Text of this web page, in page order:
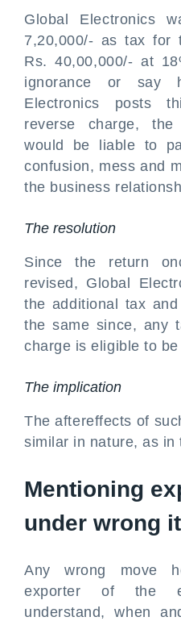
Global Electronics
7,20,000/- as tax for
Rs. 40,00,000/- at
ignorance or say
Electronics posts
reverse charge, the
would be liable to
confusion, mess and
the business
The resolution
Since the return
revised, Global
the additional tax
the same since, any
charge is eligible to
The implication
The aftereffects of
similar in nature, as in
Mentioning
under wrong
Any wrong move
exporter of the
understand, when